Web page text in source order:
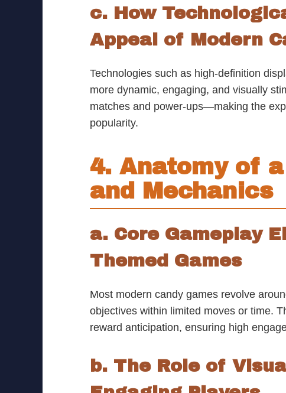
c. How
Appeal of Modern
Technologies such as high-definition
more dynamic, engaging, and visually
matches and power-ups—making the
popularity.
4. Anatomy of
and Mechanics
a. Core Gameplay
Themed Games
Most modern candy games revolve
objectives within limited moves or time.
reward anticipation, ensuring high
b. The Role of